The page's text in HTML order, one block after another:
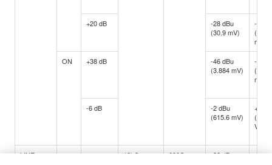
+20 dB
-28 dBu
(30.9 mV)
-16
mV)
ON
+38 dB
-46 dBu
(3.884 mV)
-34
mV)
-6 dB
-2 dBu
(615.6 mV)
+10
V)
LINE
- - 10kΩ
600Ω
-22 dBu
-10